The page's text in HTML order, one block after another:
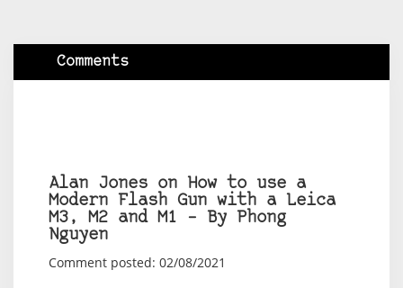
Comments
Alan Jones on How to use a
Modern Flash Gun with a Leica
M3, M2 and M1 – By Phong
Nguyen
Comment posted: 02/08/2021